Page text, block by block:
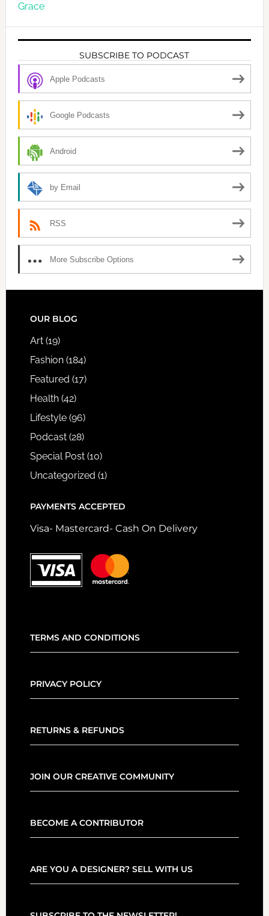
Grace
SUBSCRIBE TO PODCAST
Apple Podcasts
Google Podcasts
Android
by Email
RSS
More Subscribe Options
FOOTER
OUR BLOG
Art(19)
Fashion(184)
Featured (17)
Health(42)
Lifestyle(96)
Podcast(28)
Special Post(10)
Uncategorized (1)
PAYMENTS ACCEPTED
Visa- Mastercard- Cash On Delivery
TERMS AND CONDITIONS
PRIVACY POLICY
RETURNS & REFUNDS
JOIN OUR CREATIVE COMMUNITY
BECOME A CONTRIBUTOR
ARE YOU A DESIGNER? SELL WITH US